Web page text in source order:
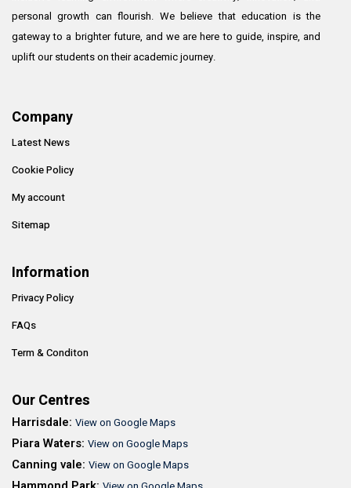
personal growth can flourish. We believe that education is the
gateway to a brighter future, and we are here to guide, inspire, and
uplift our students on their academic journey.
Company
Latest News
Cookie Policy
My account
Sitemap
Information
Privacy Policy
FAQs
Term & Conditon
Our Centres
Harrisdale: View on Google Maps
Piara Waters: View on Google Maps
Canning vale: View on Google Maps